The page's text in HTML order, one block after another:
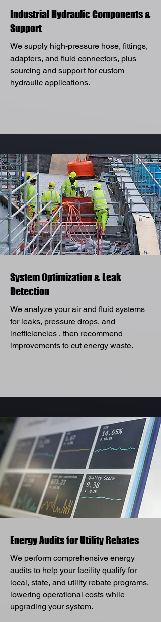
Industrial Hydraulic Components &
Support
We supply high-pressure hose, fittings,
adapters, and fluid connectors, plus
sourcing and support for custom
hydraulic applications.
System Optimization & Leak
Detection
We analyze your air and fluid systems
for leaks, pressure drops, and
inefficiencies , then recommend
improvements to cut energy waste.
Energy Audits for Utility Rebates
We perform comprehensive energy
audits to help your facility qualify for
local, state, and utility rebate programs,
lowering operational costs while
upgrading your system.